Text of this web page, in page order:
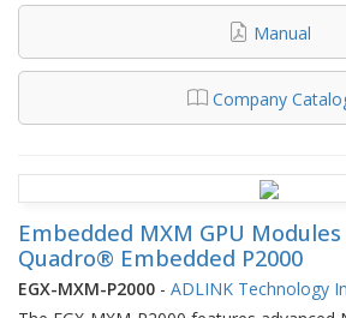
Manual
Company
Embedded MXM GPU
Quadro® Embedded P2000
EGX-MXM-P2000 - ADLINK Technology